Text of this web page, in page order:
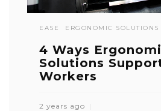
EASE ERGONOMIC SOLUTIONS
4 Ways
Solutions
Workers
2 years ago